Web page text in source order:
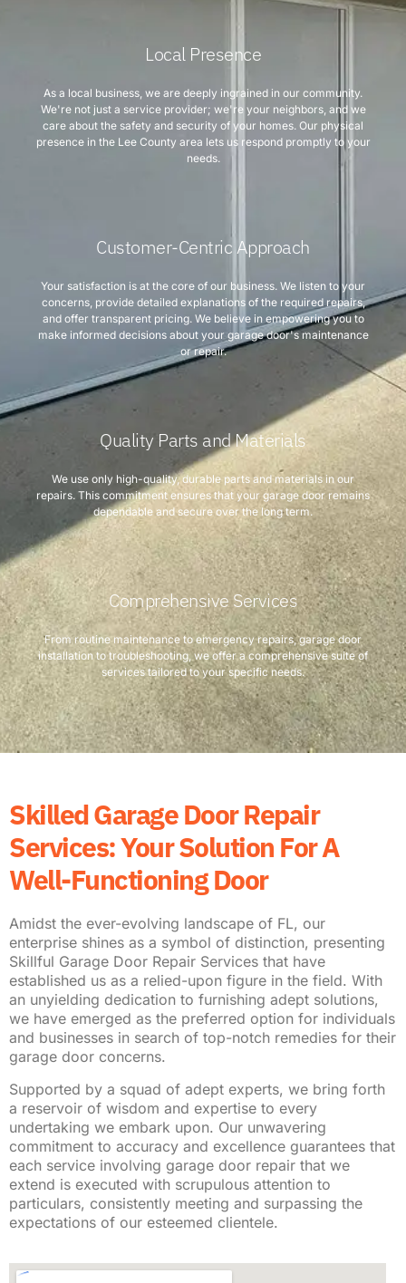
Local Presence
As a local business, we are deeply ingrained in our community.
We're not just a service provider; we're your neighbors, and we
care about the safety and security of your homes. Our physical
presence in the Lee County area lets us respond promptly to your
needs.
Customer-Centric Approach
Your satisfaction is at the core of our business. We listen to your
concerns, provide detailed explanations of the required repairs,
and offer transparent pricing. We believe in empowering you to
make informed decisions about your garage door's maintenance
or repair.
Quality Parts and Materials
We use only high-quality, durable parts and materials in our
repairs. This commitment ensures that your garage door remains
dependable and secure over the long term.
Comprehensive Services
From routine maintenance to emergency repairs, garage door
installation to troubleshooting, we offer a comprehensive suite of
services tailored to your specific needs.
Skilled Garage Door Repair
Services: Your Solution For A
Well-Functioning Door
Amidst the ever-evolving landscape of FL, our
enterprise shines as a symbol of distinction, presenting
Skillful Garage Door Repair Services that have
established us as a relied-upon figure in the field. With
an unyielding dedication to furnishing adept solutions,
we have emerged as the preferred option for individuals
and businesses in search of top-notch remedies for their
garage door concerns.
Supported by a squad of adept experts, we bring forth
a reservoir of wisdom and expertise to every
undertaking we embark upon. Our unwavering
commitment to accuracy and excellence guarantees that
each service involving garage door repair that we
extend is executed with scrupulous attention to
particulars, consistently meeting and surpassing the
expectations of our esteemed clientele.